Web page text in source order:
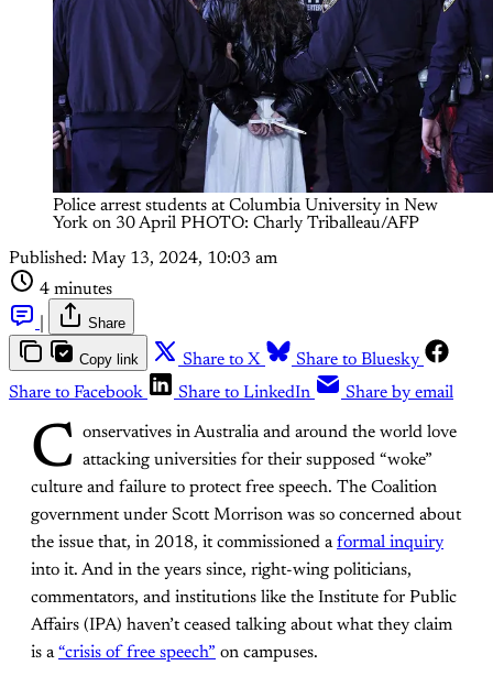
Police arrest students at Columbia University in New
York on 30 April PHOTO: Charly Triballeau/AFP
Published: May 13, 2024, 10:03 am
4 minutes
Share
Copy link Share to X
Share to Bluesky
Share to Facebook
Share to LinkedIn Share by email
C onservatives in Australia and around the world love
attacking universities for their supposed “woke”
culture and failure to protect free speech. The Coalition
government under Scott Morrison was so concerned about
the issue that, in 2018, it commissioned aformal inquiry
into it. And in the years since, right-wing politicians,
commentators, and institutions like the Institute for Public
Affairs (IPA) haven’t ceased talking about what they claim
is a“crisis of free speech” on campuses.